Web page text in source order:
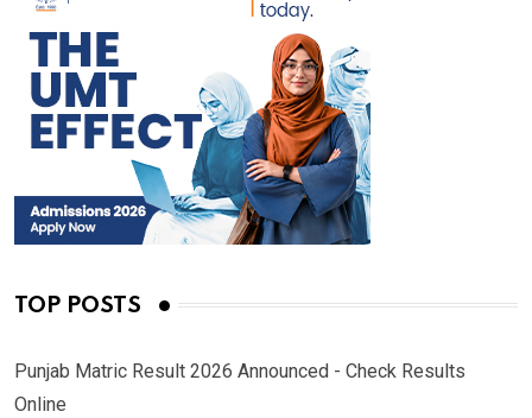
TOP POSTS
Punjab Matric Result 2026 Announced - Check Results
Online